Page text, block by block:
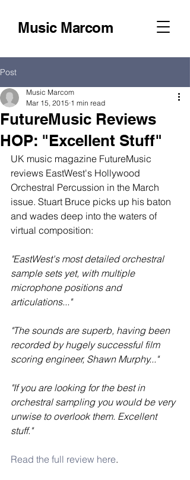
Music Marcom
Post
FutureMusic Reviews
HOP: "Excellent Stuff"
Music Marcom
Mar 15, 2015 1 min read
UK music magazine FutureMusic
reviews EastWest's Hollywood
Orchestral Percussion in the March
issue. Stuart Bruce picks up his baton
and wades deep into the waters of
virtual composition:
"EastWest's most detailed orchestral
sample sets yet, with multiple
microphone positions and
articulations..."
"The sounds are superb, having been
recorded by hugely successful film
scoring engineer, Shawn Murphy..."
"If you are looking for the best in
orchestral sampling you would be very
unwise to overlook them. Excellent
stuff."
Read the full review here.